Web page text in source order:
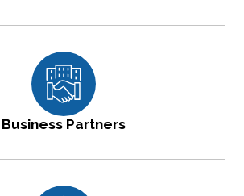
Business Partners